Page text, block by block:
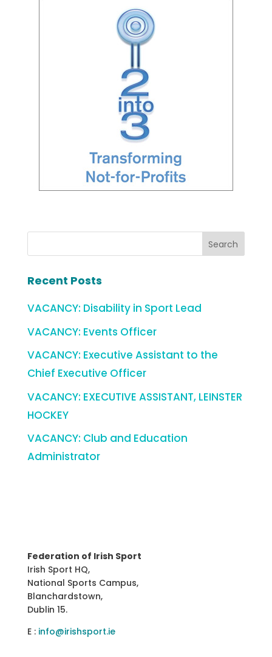
Recent Posts
VACANCY: Disability in Sport Lead
VACANCY: Events Officer
VACANCY: Executive Assistant to the
Chief Executive Officer
VACANCY: EXECUTIVE ASSISTANT, LEINSTER
HOCKEY
VACANCY: Club and Education
Administrator
Federation of Irish Sport
Irish Sport HQ,
National Sports Campus,
Blanchardstown,
Dublin 15.
E : info@irishsport.ie